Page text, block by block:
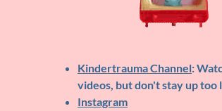
Kindertrauma Channel:
videos, but don't stay up too
Instagram